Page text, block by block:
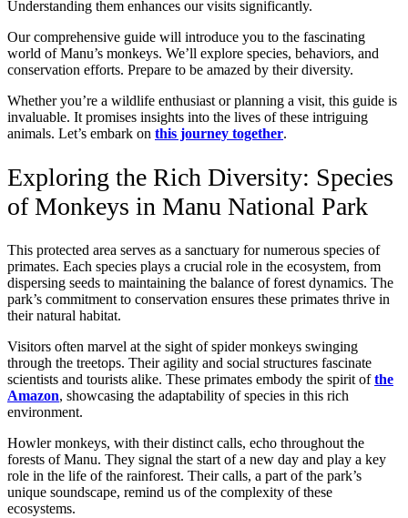
Understanding them enhances our visits significantly.
Our comprehensive guide will introduce you to the fascinating
world of Manu’s monkeys. We’ll explore species, behaviors, and
conservation efforts. Prepare to be amazed by their diversity.
Whether you’re a wildlife enthusiast or planning a visit, this guide is
invaluable. It promises insights into the lives of these intriguing
animals. Let’s embark on this journey together.
Exploring the Rich Diversity: Species
of Monkeys in Manu National Park
This protected area serves as a sanctuary for numerous species of
primates. Each species plays a crucial role in the ecosystem, from
dispersing seeds to maintaining the balance of forest dynamics. The
park’s commitment to conservation ensures these primates thrive in
their natural habitat.
Visitors often marvel at the sight of spider monkeys swinging
through the treetops. Their agility and social structures fascinate
scientists and tourists alike. These primates embody the spirit ofthe
Amazon, showcasing the adaptability of species in this rich
environment.
Howler monkeys, with their distinct calls, echo throughout the
forests of Manu. They signal the start of a new day and play a key
role in the life of the rainforest. Their calls, a part of the park’s
unique soundscape, remind us of the complexity of these
ecosystems.